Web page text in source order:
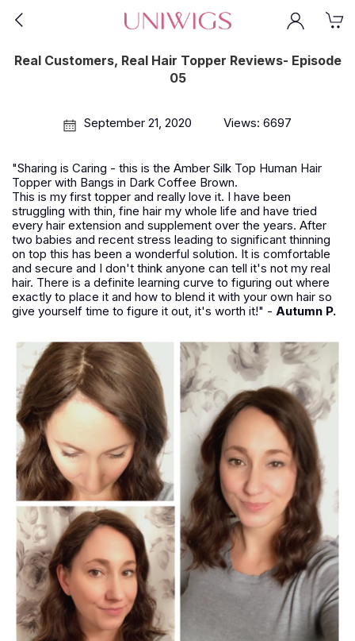
Real Customers, Real Hair Topper Reviews- Episode
05
September 21, 2020 Views: 6697
"Sharing is Caring - this is the Amber Silk Top Human Hair
Topper with Bangs in Dark Coffee Brown.
This is my first topper and really love it. I have been
struggling with thin, fine hair my whole life and have tried
every hair extension and supplement over the years. After
two babies and recent stress leading to significant thinning
on top this has been a wonderful solution. It is comfortable
and secure and I don't think anyone can tell it's not my real
hair. There is a definite learning curve to figuring out where
exactly to place it and how to blend it with your own hair so
give yourself time to figure it out, it's worth it!" - Autumn P.